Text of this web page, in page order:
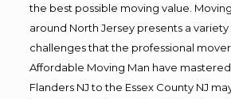
the best possible moving value.
around North Jersey presents a
challenges that the professional
Affordable Moving Man have
Flanders NJ to the Essex County NJ